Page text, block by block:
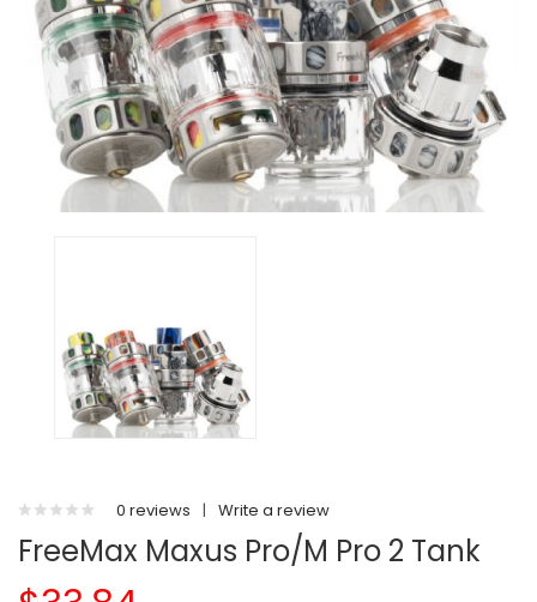
0 reviews | Write a review
FreeMax Maxus Pro/M Pro 2 Tank